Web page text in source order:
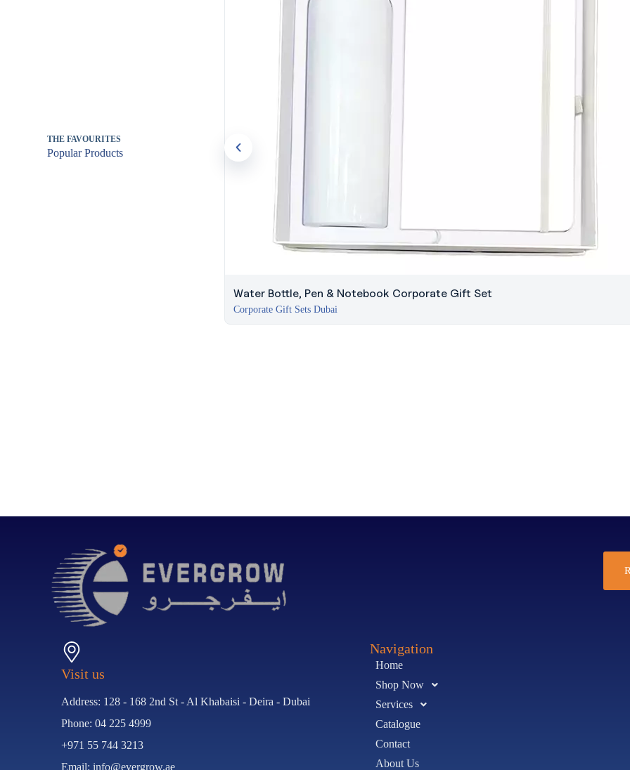
THE FAVOURITES
Popular Products
Water Bottle, Pen & Notebook Corporate Gift Set
Corporate Gift Sets Dubai
Visit us
Address: 128 - 168 2nd St - Al Khabaisi - Deira - Dubai
Phone: 04 225 4999
+971 55 744 3213
Email: info@evergrow.ae
Navigation
Home
Shop Now
Services
Catalogue
Contact
About Us